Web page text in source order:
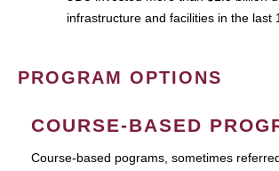
infrastructure and facilities in the last
PROGRAM OPTIONS
COURSE-BASED
Course-based pograms, sometimes